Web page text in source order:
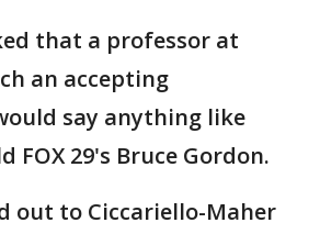
that a professor at
an accepting
say anything like
FOX 29's Bruce Gordon.
out to Ciccariello-Maher